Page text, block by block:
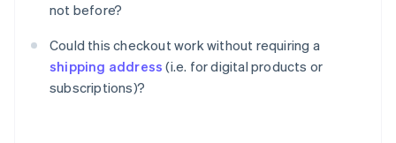
not before?
Could this checkout work without requiring a
shipping address (i.e. for digital products or
subscriptions)?